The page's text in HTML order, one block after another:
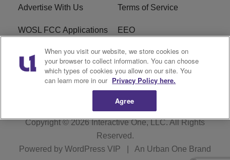
Advertise With Us Terms of Service
WOSL FCC Applications EEO
Careers WOSL FCC Public File
R1 Digital
Copyright © 2026Interactive One, LLC. All Rights
Reserved.
Powered by WordPress VIP An Urban One Brand
When you visit our website, we store cookies on
your browser to collect information. You can choose
which types of cookies you allow on our site. You
can learn more in our Privacy Policy here.
Agree